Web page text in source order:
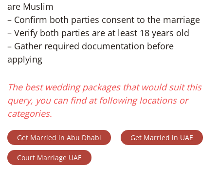
are Muslim
– Confirm both parties consent to the marriage
– Verify both parties are at least 18 years old
– Gather required documentation before
applying
The best wedding packages that would suit this
query, you can find at following locations or
categories.
Get Married in Abu Dhabi Get Married in UAE
Court Marriage UAE